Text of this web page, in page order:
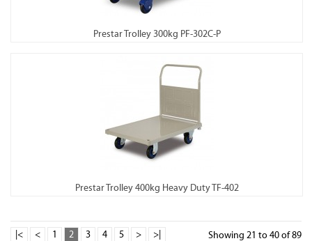
Prestar Trolley 300kg PF-302C-P
Prestar Trolley 400kg Heavy Duty TF-402
|< < 1 2 3 4 5 > >| Showing 21 to 40 of 89